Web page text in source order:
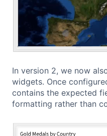
In version 2, we now
widgets. Once
contains the expected
formatting rather than